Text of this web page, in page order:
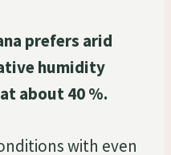
prefers arid
humidity
about 40 %.
with even